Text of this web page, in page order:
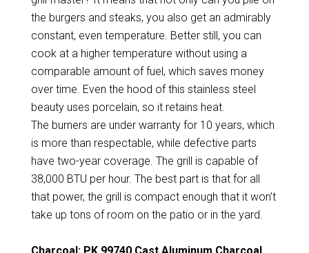
the burgers and steaks, you also get an admirably
constant, even temperature. Better still, you can
cook at a higher temperature without using a
comparable amount of fuel, which saves money
over time. Even the hood of this stainless steel
beauty uses porcelain, so it retains heat.
The burners are under warranty for 10 years, which
is more than respectable, while defective parts
have two-year coverage. The grill is capable of
38,000 BTU per hour. The best part is that for all
that power, the grill is compact enough that it won’t
take up tons of room on the patio or in the yard.